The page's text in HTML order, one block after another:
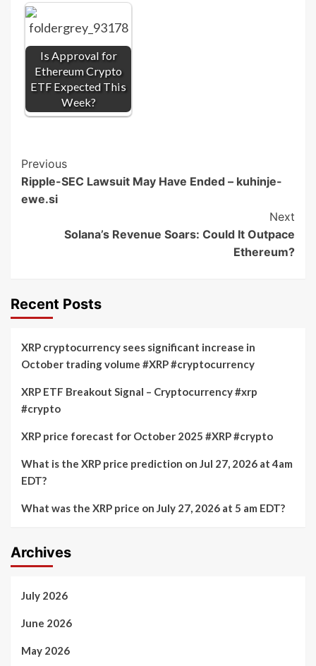
Is Approval for
Ethereum Crypto
ETF Expected This
Week?
Post
Navigation
Previous
Ripple-SEC Lawsuit May Have Ended – kuhinje-
ewe.si
Next
Solana’s Revenue Soars: Could It Outpace
Ethereum?
Recent Posts
XRP cryptocurrency sees significant increase in
October trading volume #XRP #cryptocurrency
XRP ETF Breakout Signal – Cryptocurrency #xrp
#crypto
XRP price forecast for October 2025 #XRP #crypto
What is the XRP price prediction on Jul 27, 2026 at 4am
EDT?
What was the XRP price on July 27, 2026 at 5 am EDT?
Archives
July 2026
June 2026
May 2026